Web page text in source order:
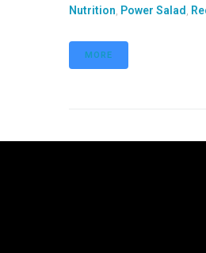
Nutrition Power Salad
MORE